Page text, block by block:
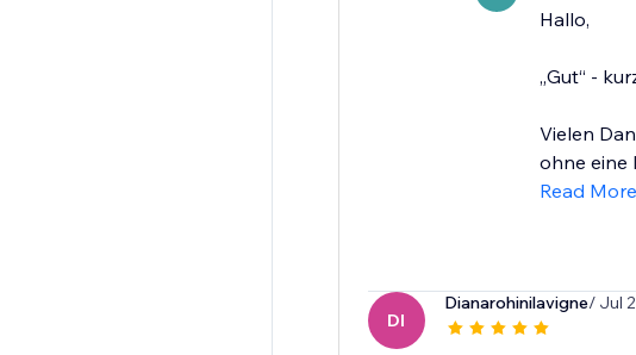
Hallo,
„Gut“ -
Vielen
ohne eine
Read More
DI
Dianarohinilavigne/ Jul